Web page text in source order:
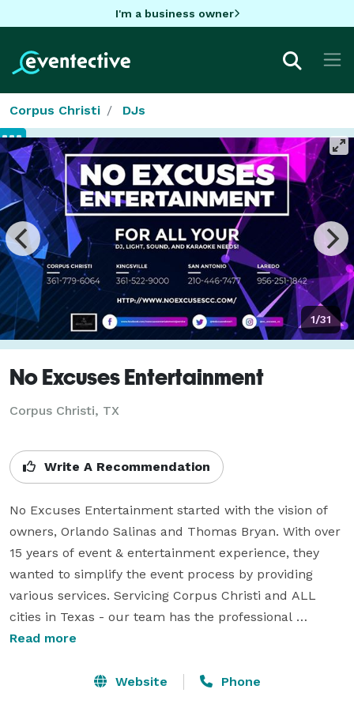
I'm a business owner
Corpus Christi DJs
1/31
No Excuses Entertainment
Corpus Christi, TX
Write A Recommendation
No Excuses Entertainment started with the vision of
owners, Orlando Salinas and Thomas Bryan. With over
15 years of event & entertainment experience, they
wanted to simplify the event process by providing
various services. Servicing Corpus Christi and ALL
cities in Texas - our team has the professional
experience needed to enhance any event to a unique
provide the absolute best in event entertainment by
Read more
Website Phone